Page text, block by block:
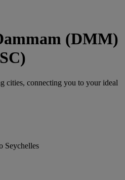
(DMM)
cities, connecting you to your ideal
Seychelles